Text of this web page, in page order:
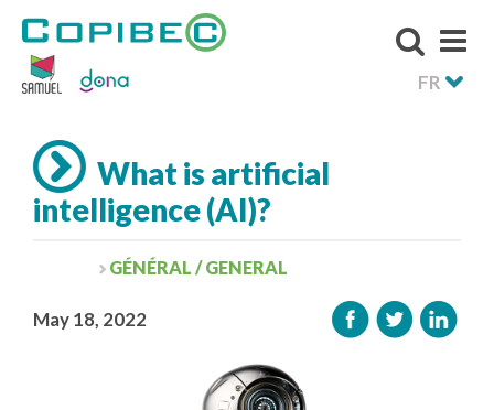
FR
What is artificial
intelligence (AI)?
GÉNÉRAL / GENERAL
May 18, 2022